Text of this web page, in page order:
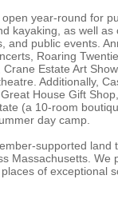
year-round for
kayaking, as well as
and public events.
Roaring
Estate Art
Additionally,
House Gift
(a 10-room
day camp.
supported land
Massachusetts. We
of exceptional